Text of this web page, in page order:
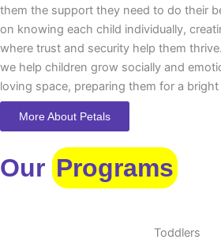
them the support they need to do their
on knowing each child individually,
where trust and security help them
we help children grow socially and
loving space, preparing them for a bright
More About Petals
Our Programs
Toddlers